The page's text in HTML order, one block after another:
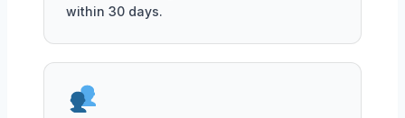
within 30 days.